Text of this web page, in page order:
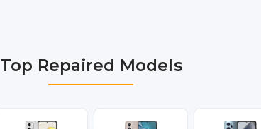
Top Repaired Models